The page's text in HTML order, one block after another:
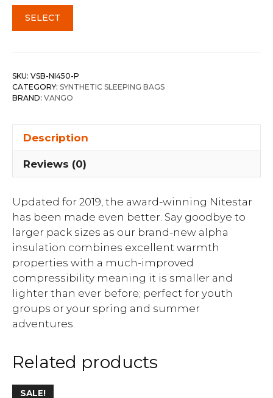
SELECT
SKU: VSB-NI450-P
CATEGORY: SYNTHETIC SLEEPING BAGS
BRAND: VANGO
Description
Reviews (0)
Updated for 2019, the award-winning Nitestar
has been made even better. Say goodbye to
larger pack sizes as our brand-new alpha
insulation combines excellent warmth
properties with a much-improved
compressibility meaning it is smaller and
lighter than ever before; perfect for youth
groups or your spring and summer
adventures.
Related products
SALE!